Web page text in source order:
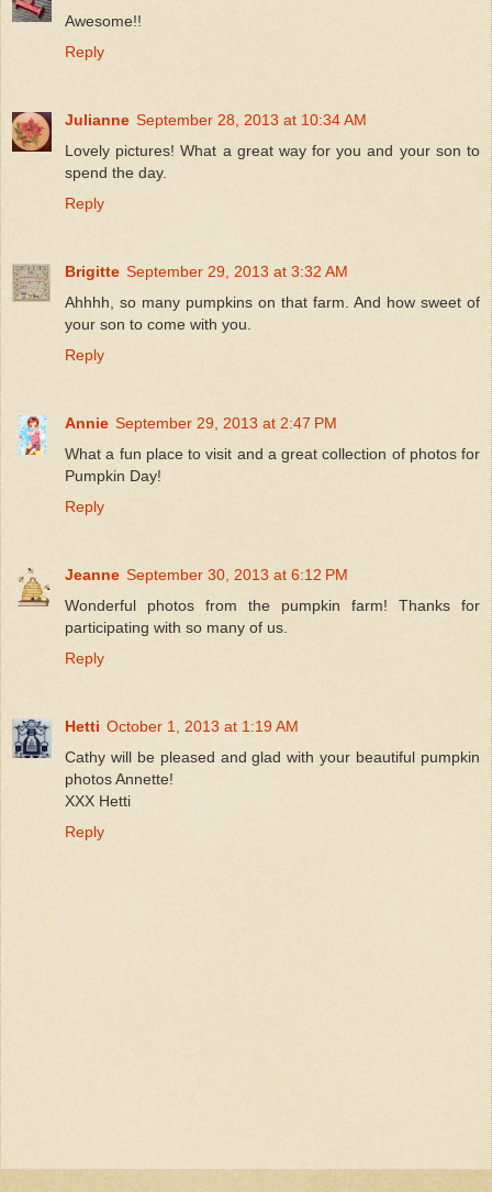
Awesome!!
Reply
Julianne September 28, 2013 at 10:34 AM
Lovely pictures! What a great way for you and your son to
spend the day.
Reply
Brigitte September 29, 2013 at 3:32 AM
Ahhhh, so many pumpkins on that farm. And how sweet of
your son to come with you.
Reply
Annie September 29, 2013 at 2:47 PM
What a fun place to visit and a great collection of photos for
Pumpkin Day!
Reply
Jeanne September 30, 2013 at 6:12 PM
Wonderful photos from the pumpkin farm! Thanks for
participating with so many of us.
Reply
Hetti October 1, 2013 at 1:19 AM
Cathy will be pleased and glad with your beautiful pumpkin
photos Annette!
XXX Hetti
Reply